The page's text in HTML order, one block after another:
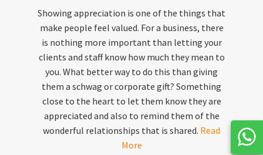
Showing appreciation is one of the things that
make people feel valued. For a business, there
is nothing more important than letting your
clients and staff know how much they mean to
you. What better way to do this than giving
them a schwag or corporate gift? Something
close to the heart to let them know they are
appreciated and also to remind them of the
wonderful relationships that is shared. Read
More